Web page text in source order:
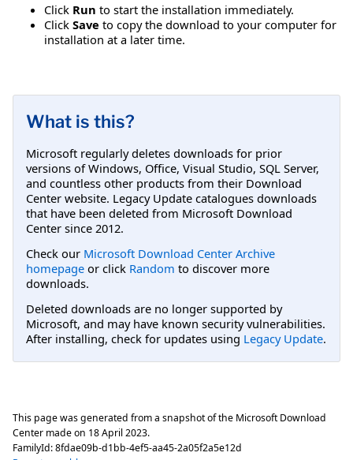
Click Run to start the installation immediately.
Click Save to copy the download to your computer for
installation at a later time.
What is this?
Microsoft regularly deletes downloads for prior
versions of Windows, Office, Visual Studio, SQL Server,
and countless other products from their Download
Center website. Legacy Update catalogues downloads
that have been deleted from Microsoft Download
Center since 2012.
Check our Microsoft Download Center Archive
homepage or click Random to discover more
downloads.
Deleted downloads are no longer supported by
Microsoft, and may have known security vulnerabilities.
After installing, check for updates using Legacy Update.
This page was generated from a snapshot of the Microsoft Download
Center made on 18 April 2023.
FamilyId:8fdae09b-d1bb-4ef5-aa45-2a05f2a5e12d